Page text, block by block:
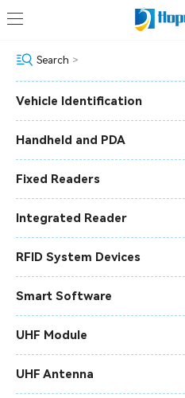
Search >
Vehicle Identification
Handheld and PDA
Fixed Readers
Integrated Reader
RFID System Devices
Smart Software
UHF Module
UHF Antenna